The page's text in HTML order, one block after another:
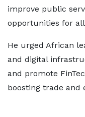
improve public
opportunities for all
He urged African
and digital
and promote
boosting trade and